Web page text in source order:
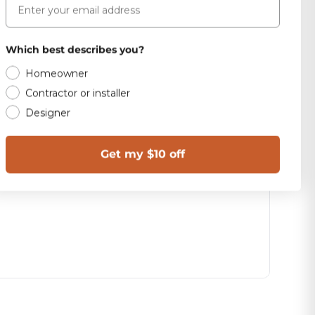
Which best describes you?
Homeowner
Contractor or installer
Designer
Get my $10 off